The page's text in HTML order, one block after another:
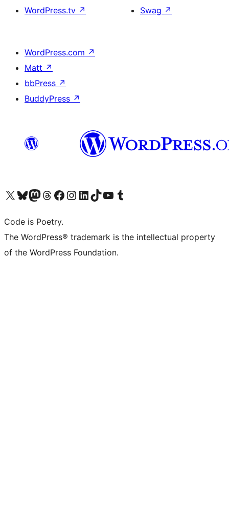
WordPress.tv ↗
Swag ↗
WordPress.com ↗
Matt ↗
bbPress ↗
BuddyPress ↗
Visit our X (formerly Twitter) account
Visit our Bluesky account
Visit our Mastodon account
Visit our Threads account
Visit our Facebook page
Visit our Instagram account
Visit our LinkedIn account
Visit our TikTok account
Visit our YouTube channel
Visit our Tumblr account
Code is Poetry.
The WordPress® trademark is the intellectual property
of the WordPress Foundation.